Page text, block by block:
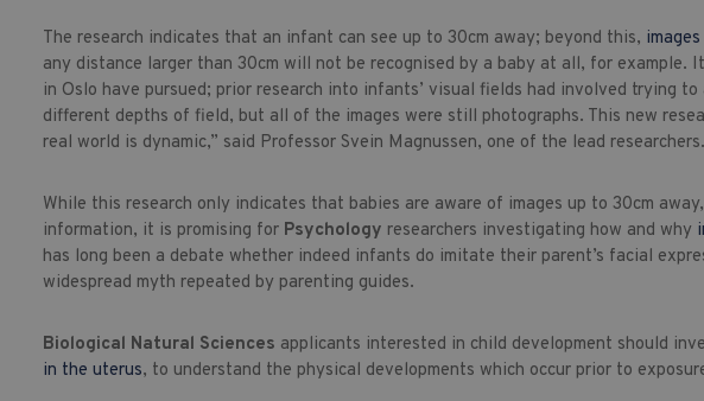
The research indicates that an infant can see up to 30cm away; beyond this,
any distance larger than 30cm will not be recognised by a baby at all, for example.
in Oslo have pursued; prior research into infants’ visual fields had involved trying
different depths of field, but all of the images were still photographs. This new
real world is dynamic,” said Professor Svein Magnussen, one of the lead
While this research only indicates that babies are aware of images up to 30cm
information, it is promising for Psychology researchers investigating how and why
has long been a debate whether indeed infants do imitate their parent’s facial
widespread myth repeated by parenting guides.
Biological Natural Sciences applicants interested in child development should
in the uterus, to understand the physical developments which occur prior to